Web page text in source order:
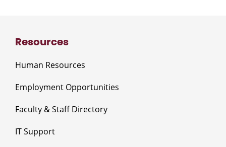
Resources
Human Resources
Employment Opportunities
Faculty & Staff Directory
IT Support